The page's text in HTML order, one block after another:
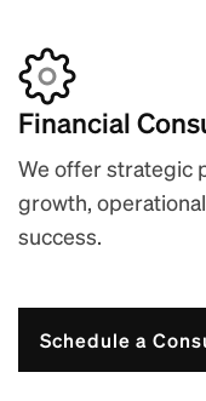
Financial
We offer strategic
growth,
success.
Schedule a